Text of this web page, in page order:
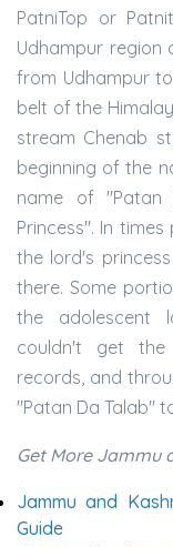
PatniTop or
Udhampur region
from Udhampur
belt of the
stream Chenab
beginning of the
name of "Patan
Princess". In
the lord's
there. Some
the adolescent
couldn't get
records, and
"Patan Da Talab"
Get More Jammu
Jammu and
Guide